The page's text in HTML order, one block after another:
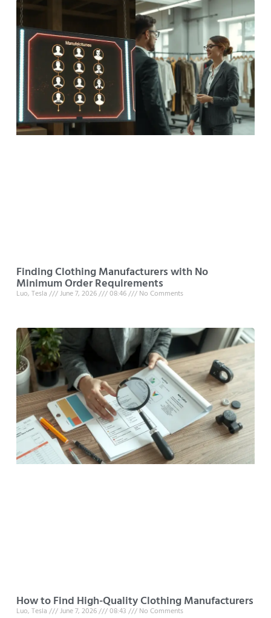
Finding Clothing Manufacturers with No
Minimum Order Requirements
Luo, Tesla June 7, 2026 08:46 No Comments
How to Find High-Quality Clothing Manufacturers
Luo, Tesla June 7, 2026 08:43 No Comments